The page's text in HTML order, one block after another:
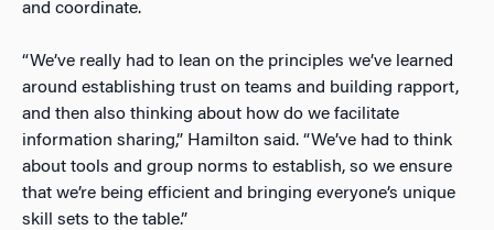
and coordinate.
“We’ve really had to lean on the principles we’ve learned
around establishing trust on teams and building rapport,
and then also thinking about how do we facilitate
information sharing,” Hamilton said. “We’ve had to think
about tools and group norms to establish, so we ensure
that we’re being efficient and bringing everyone’s unique
skill sets to the table.”